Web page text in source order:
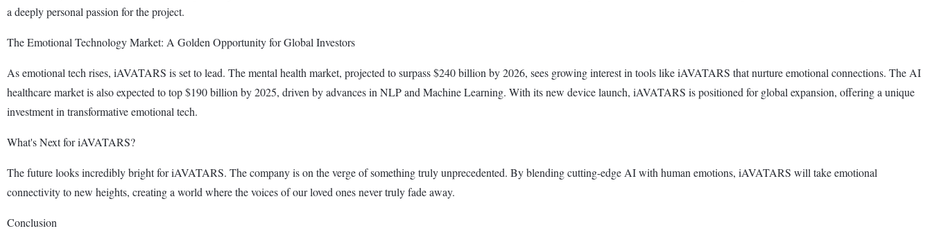
a deeply personal passion for the project.
The Emotional Technology Market: A Golden Opportunity for Global Investors
As emotional tech rises, iAVATARS is set to lead. The mental health market, projected to surpass $240 billion by 2026, sees growing interest in tools like iAVATARS that nurture emotional connections. The AI
healthcare market is also expected to top $190 billion by 2025, driven by advances in NLP and Machine Learning. With its new device launch, iAVATARS is positioned for global expansion, offering a unique
investment in transformative emotional tech.
What's Next for iAVATARS?
The future looks incredibly bright for iAVATARS. The company is on the verge of something truly unprecedented. By blending cutting-edge AI with human emotions, iAVATARS will take emotional
connectivity to new heights, creating a world where the voices of our loved ones never truly fade away.
Conclusion